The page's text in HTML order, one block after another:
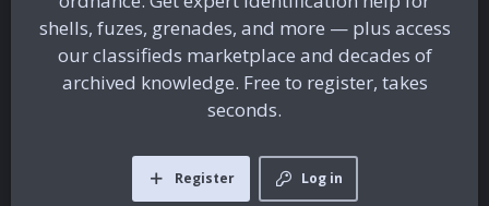
shells, fuzes, grenades, and more — plus access
our classifieds marketplace and decades of
archived knowledge. Free to register, takes
seconds.
Log in
Register